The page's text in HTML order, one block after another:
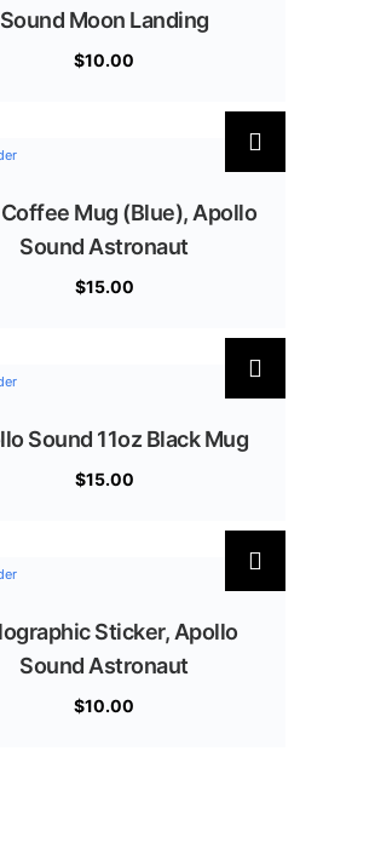
Sound Moon Landing
$10.00
Coffee Mug (Blue), Apollo
Sound Astronaut
$15.00
Sound 11oz Black Mug
$15.00
Sticker, Apollo
Sound Astronaut
$10.00